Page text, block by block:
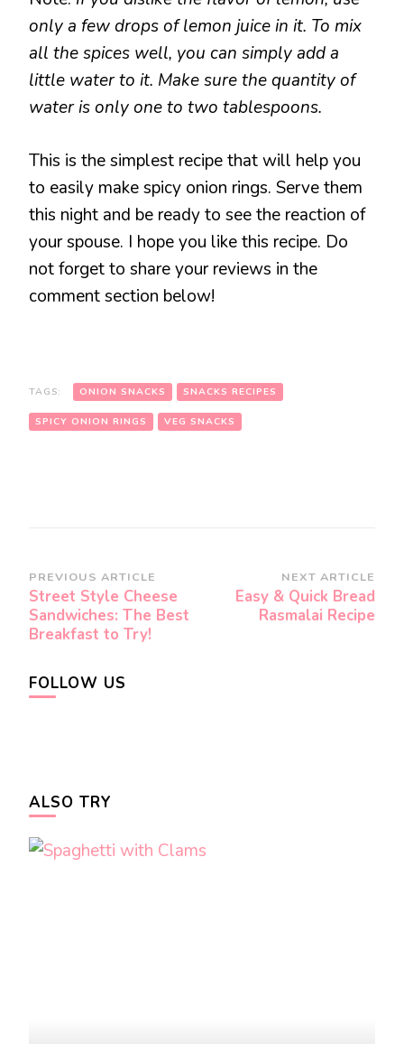
only a few drops of lemon juice in it. To mix
all the spices well, you can simply add a
little water to it. Make sure the quantity of
water is only one to two tablespoons.
This is the simplest recipe that will help you
to easily make spicy onion rings. Serve them
this night and be ready to see the reaction of
your spouse. I hope you like this recipe. Do
not forget to share your reviews in the
comment section below!
TAGS: ONION SNACKS SNACKS RECIPES
SPICY ONION RINGS VEG SNACKS
Post
Navigation
PREVIOUS ARTICLE
Street Style Cheese
Sandwiches: The Best
Breakfast to Try!
NEXT ARTICLE
Easy & Quick Bread
Rasmalai Recipe
FOLLOW US
ALSO TRY